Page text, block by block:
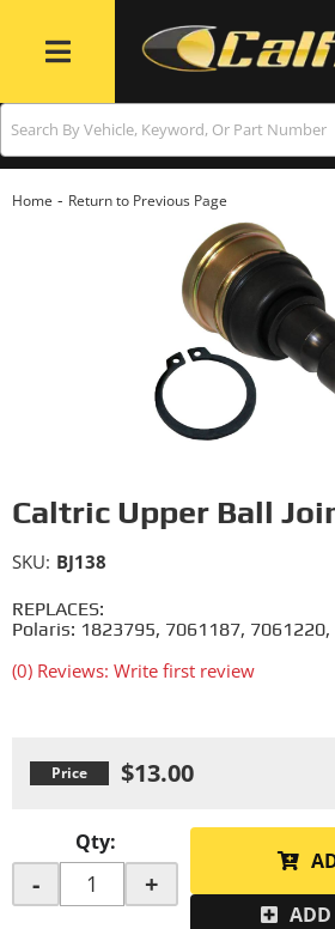
Toggle navigation
Home - Return to Previous Page
Caltric Upper Ball
REPLACES:
Polaris: 1823795, 7061187,
(0) Reviews: Write first review
SKU: BJ138
$13.00
Qty:
- +
ADD